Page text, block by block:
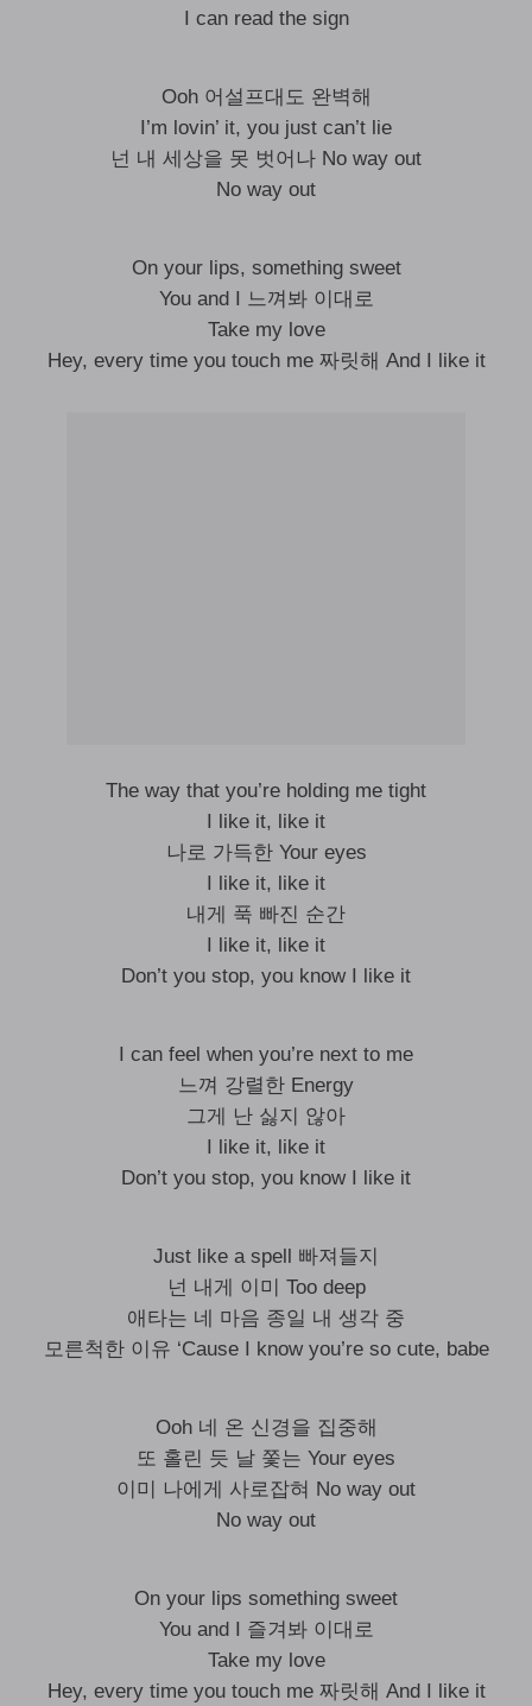
I can read the sign
Ooh 어설프대도 완벽해
I’m lovin’ it, you just can’t lie
넌 내 세상을 못 벗어나 No way out
No way out
On your lips, something sweet
You and I 느껴봐 이대로
Take my love
Hey, every time you touch me 짜릿해 And I like it
The way that you’re holding me tight
I like it, like it
나로 가득한 Your eyes
I like it, like it
내게 푹 빠진 순간
I like it, like it
Don’t you stop, you know I like it
I can feel when you’re next to me
느껴 강렬한 Energy
그게 난 싫지 않아
I like it, like it
Don’t you stop, you know I like it
Just like a spell 빠져들지
넌 내게 이미 Too deep
애타는 네 마음 종일 내 생각 중
모른척한 이유 ‘Cause I know you’re so cute, babe
Ooh 네 온 신경을 집중해
또 홀린 듯 날 쫓는 Your eyes
이미 나에게 사로잡혀 No way out
No way out
On your lips something sweet
You and I 즐겨봐 이대로
Take my love
Hey, every time you touch me 짜릿해 And I like it